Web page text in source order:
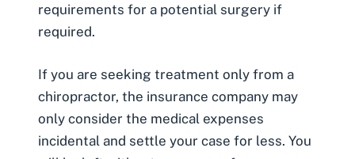
requirements for a potential surgery if
required.
If you are seeking treatment only from a
chiropractor, the insurance company may
only consider the medical expenses
incidental and settle your case for less. You